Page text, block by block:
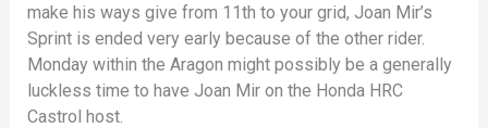
make his ways give from 11th to your grid, Joan Mir’s
Sprint is ended very early because of the other rider.
Monday within the Aragon might possibly be a generally
luckless time to have Joan Mir on the Honda HRC
Castrol host.